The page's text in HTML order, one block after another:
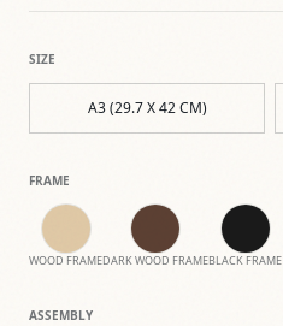
SIZE
A3 (29.7 X 42 CM)
FRAME
WOOD FRAMEDARK WOOD FRAMEBLACK FRAME
ASSEMBLY